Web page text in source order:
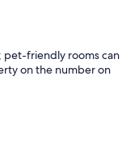
pet-friendly rooms can
on the number on